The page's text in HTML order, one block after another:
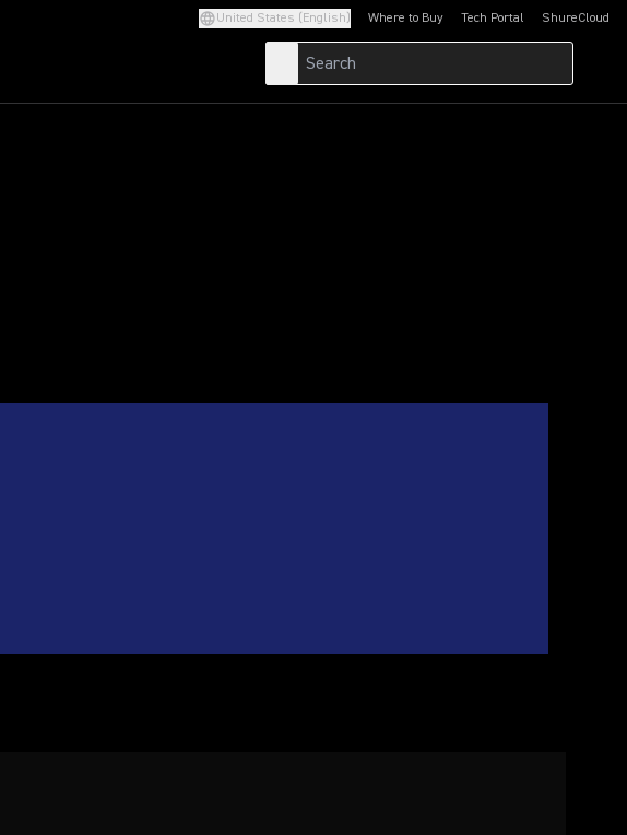
United States (English) Where to Buy Tech Portal
(Opens in a new tab)ShureCloud
(Opens in a new